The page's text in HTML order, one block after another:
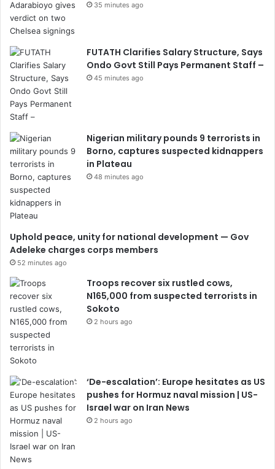
35 minutes ago
FUTATH Clarifies Salary Structure, Says
Ondo Govt Still Pays Permanent Staff –
45 minutes ago
Nigerian military pounds 9 terrorists in
Borno, captures suspected kidnappers
in Plateau
48 minutes ago
Uphold peace, unity for national development — Gov
Adeleke charges corps members
52 minutes ago
Troops recover six rustled cows,
N165,000 from suspected terrorists in
Sokoto
2 hours ago
‘De-escalation’: Europe hesitates as US
pushes for Hormuz naval mission | US-
Israel war on Iran News
2 hours ago